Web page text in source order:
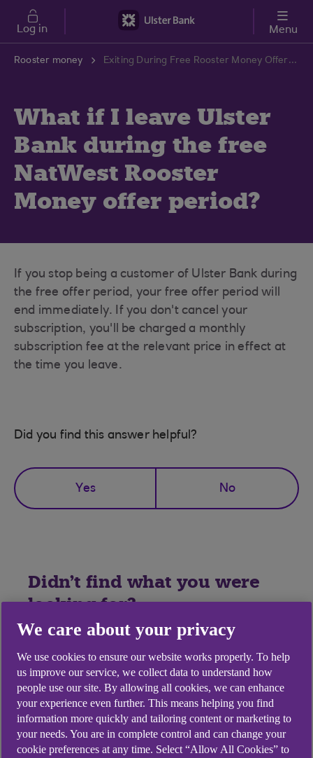
Skip to main content
Log in Menu
Rooster money Exiting During Free Rooster Money Offer Period | Ulster Bank Support Centre
What if I leave Ulster
Bank during the free
NatWest Rooster
Money offer period?
If you stop being a customer of Ulster Bank during
the free offer period, your free offer period will
end immediately. If you don't cancel your
subscription, you'll be charged a monthly
subscription fee at the relevant price in effect at
the time you leave.
Did you find this answer helpful?
Yes No
Didn't find what you were
looking for?
We care about your privacy
We use cookies to ensure our website works properly. To help
us improve our service, we collect data to understand how
people use our site. By allowing all cookies, we can enhance
your experience even further. This means helping you find
information more quickly and tailoring content or marketing to
your needs. You are in complete control and can change your
cookie preferences at any time. Select “Allow All Cookies” to